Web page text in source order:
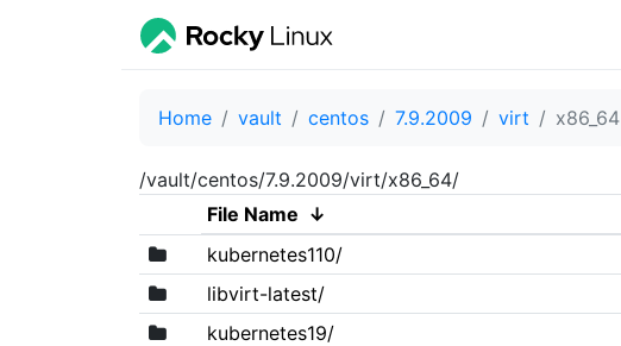
Home vault centos 7.9.2009 virt x86_64
/vault/centos/7.9.2009/virt/x86_64/
File Name ↓
kubernetes110/
libvirt-latest/
kubernetes19/